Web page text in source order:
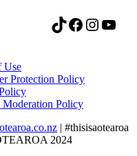
TikTok Facebook Instagram YouTube
Use
Protection Policy
Moderation Policy
| #thisisaotearoa
2024